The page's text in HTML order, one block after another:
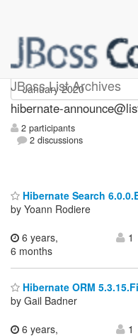
JBoss List Archives
hibernate-
hibernate-
2 participants
2 discussions
Hibernate Search
by Yoann Rodiere
6 years,
6 months
1
Hibernate ORM
by Gail Badner
6 years,
1